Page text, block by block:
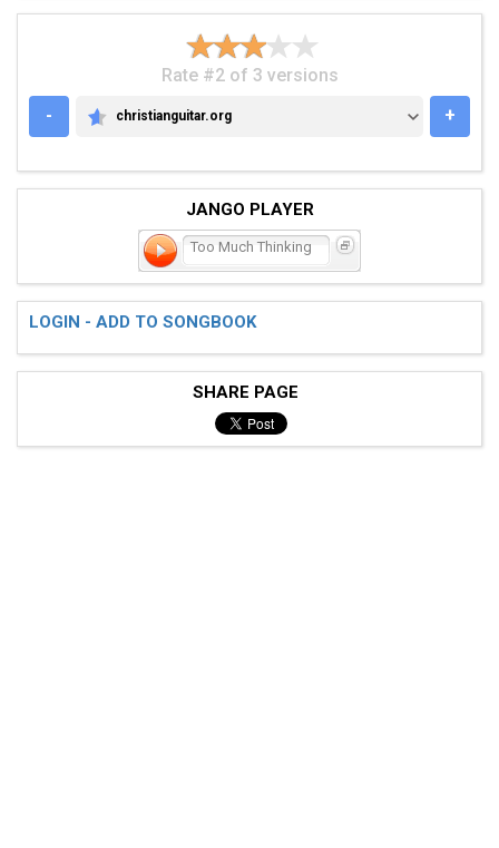
Rate #2 of 3 versions
-
CHRISTIANGUITAR.ORG
christianguitar.org +
JANGO PLAYER
Too Much Thinking
LOGIN - ADD TO SONGBOOK
SHARE PAGE